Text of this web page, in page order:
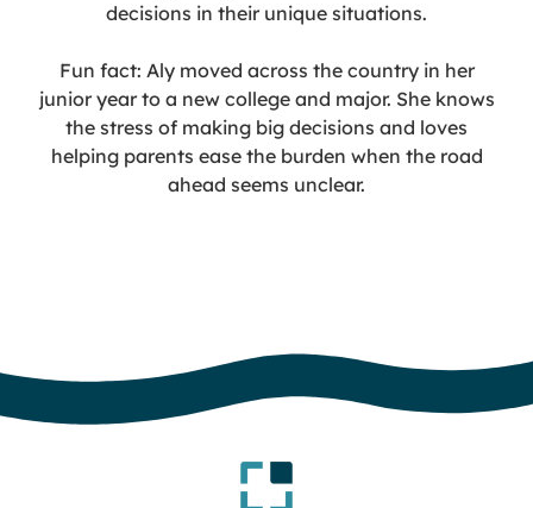
decisions in their unique situations.
Fun fact: Aly moved across the country in her
junior year to a new college and major. She knows
the stress of making big decisions and loves
helping parents ease the burden when the road
ahead seems unclear.